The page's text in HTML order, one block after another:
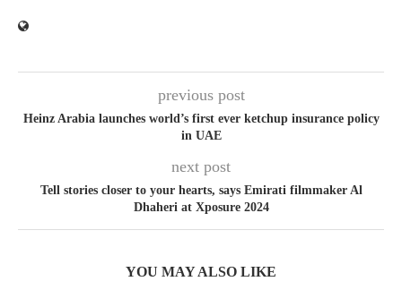
previous post
Heinz Arabia launches world’s first ever ketchup insurance policy
in UAE
next post
Tell stories closer to your hearts, says Emirati filmmaker Al
Dhaheri at Xposure 2024
YOU MAY ALSO LIKE